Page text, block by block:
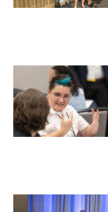
Medical &
(MPAC)
Partners